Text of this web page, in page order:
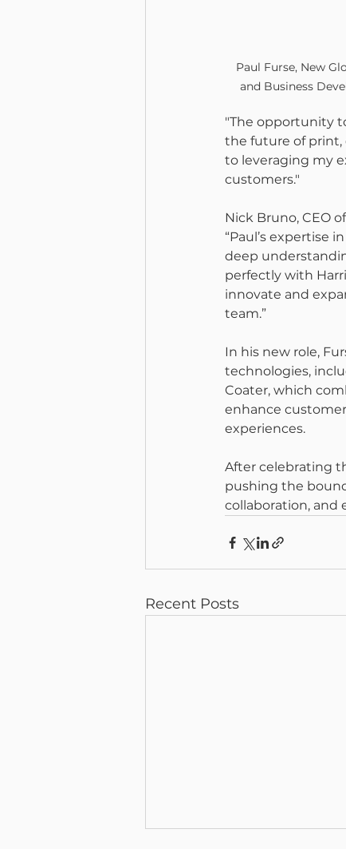
Paul Furse, New
and Business
"The opportunity
the future of print,
to leveraging my
customers."
Nick Bruno, CEO
“Paul’s expertise
deep
perfectly with
innovate and
team.”
In his new role,
technologies,
Coater, which
enhance
experiences.
After celebrating
pushing the
collaboration, and
Recent Posts